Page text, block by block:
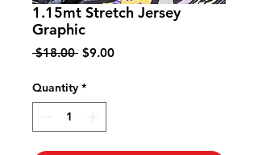
1.15mt Stretch Jersey
Graphic
$18.00 Regular
$9.00Sale
Quantity *